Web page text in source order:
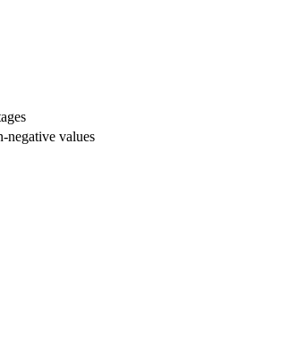
negative values